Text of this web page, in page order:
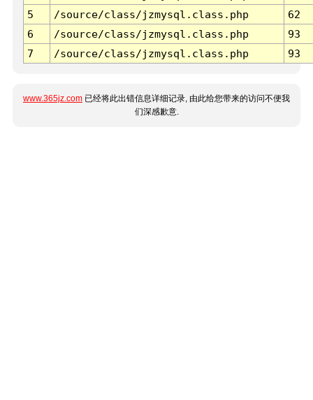
5
/source/class/jzmysql.class.php
62
6
/source/class/jzmysql.class.php
93
7
/source/class/jzmysql.class.php 93
www.365jz.com 已经将此出错信息详细记录, 由此给您带来的访问不便我
们深感歉意.